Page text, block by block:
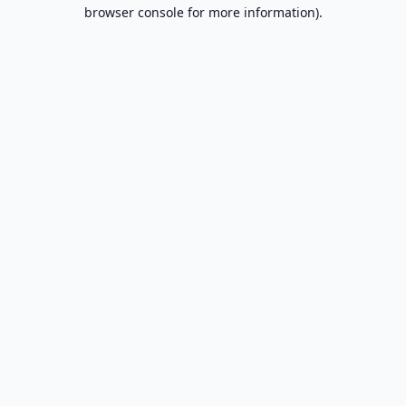
browser console for more information).